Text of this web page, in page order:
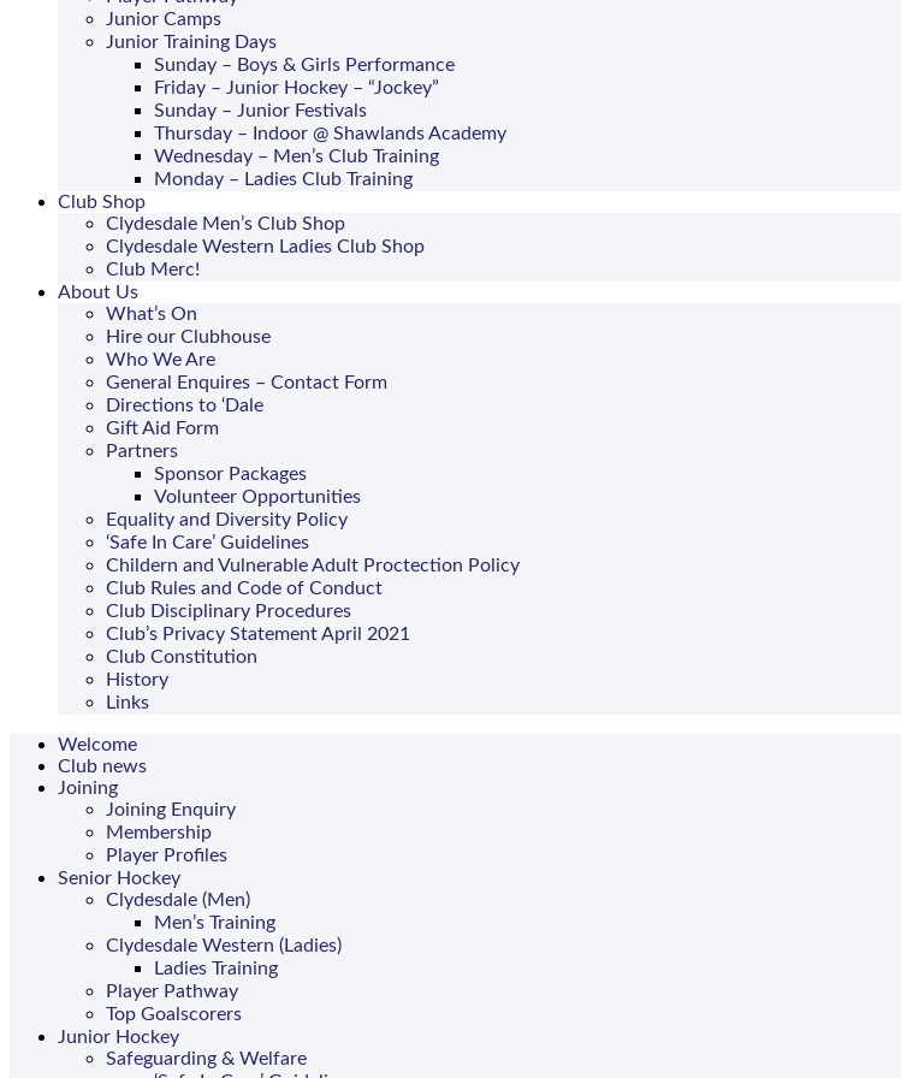
Junior Camps
Junior Training Days
Sunday – Boys & Girls Performance
Friday – Junior Hockey – “Jockey”
Sunday – Junior Festivals
Thursday – Indoor @ Shawlands Academy
Wednesday – Men’s Club Training
Monday – Ladies Club Training
Club Shop
Clydesdale Men’s Club Shop
Clydesdale Western Ladies Club Shop
Club Merc!
About Us
What’s On
Hire our Clubhouse
Who We Are
General Enquires – Contact Form
Directions to ‘Dale
Gift Aid Form
Partners
Sponsor Packages
Volunteer Opportunities
Equality and Diversity Policy
‘Safe In Care’ Guidelines
Childern and Vulnerable Adult Proctection Policy
Club Rules and Code of Conduct
Club Disciplinary Procedures
Club’s Privacy Statement April 2021
Club Constitution
History
Links
Welcome
Club news
Joining
Joining Enquiry
Membership
Player Profiles
Senior Hockey
Clydesdale (Men)
Men’s Training
Clydesdale Western (Ladies)
Ladies Training
Player Pathway
Top Goalscorers
Junior Hockey
Safeguarding & Welfare